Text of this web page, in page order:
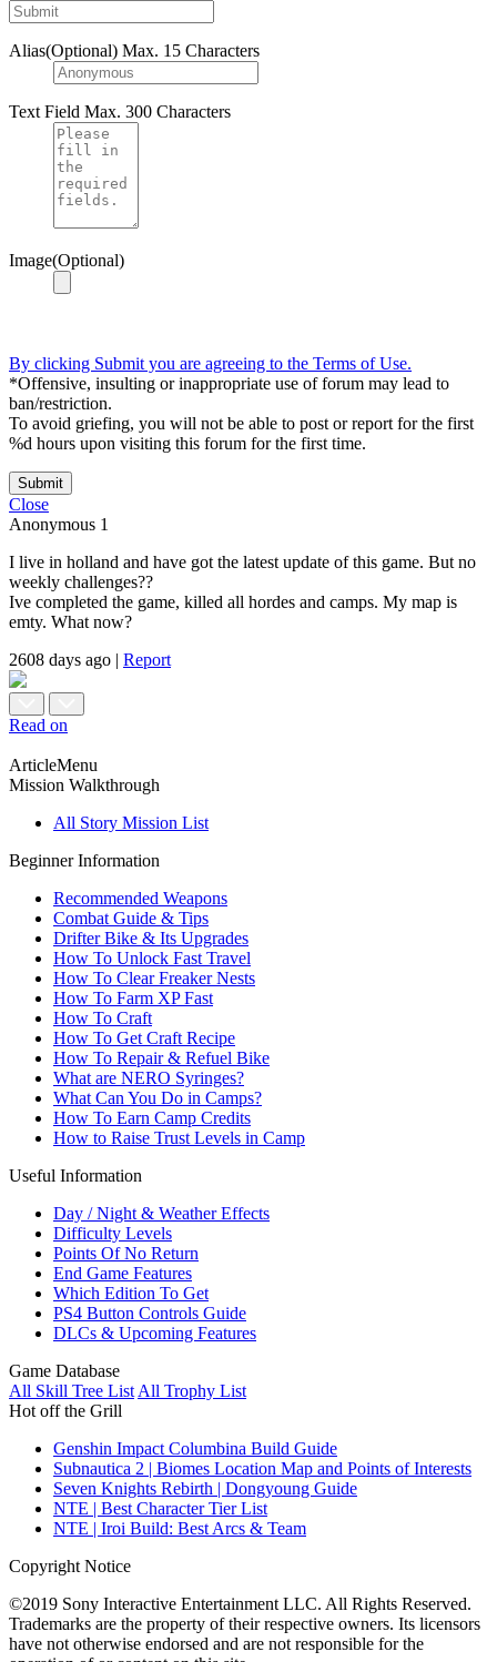
Alias(Optional) Max. 15 Characters
Text Field Max. 300 Characters
Image(Optional)
By clicking Submit you are agreeing to the Terms of Use.
*Offensive, insulting or inappropriate use of forum may lead to
ban/restriction.
To avoid griefing, you will not be able to post or report for the first
%d hours upon visiting this forum for the first time.
Submit
Close
Anonymous 1
I live in holland and have got the latest update of this game. But no
weekly challenges??
Ive completed the game, killed all hordes and camps. My map is
emty. What now?
2608 days ago | Report
Read on
ArticleMenu
Mission Walkthrough
All Story Mission List
Beginner Information
Recommended Weapons
Combat Guide & Tips
Drifter Bike & Its Upgrades
How To Unlock Fast Travel
How To Clear Freaker Nests
How To Farm XP Fast
How To Craft
How To Get Craft Recipe
How To Repair & Refuel Bike
What are NERO Syringes?
What Can You Do in Camps?
How To Earn Camp Credits
How to Raise Trust Levels in Camp
Useful Information
Day / Night & Weather Effects
Difficulty Levels
Points Of No Return
End Game Features
Which Edition To Get
PS4 Button Controls Guide
DLCs & Upcoming Features
Game Database
All Skill Tree List All Trophy List
Hot off the Grill
Genshin Impact Columbina Build Guide
Subnautica 2 | Biomes Location Map and Points of Interests
Seven Knights Rebirth | Dongyoung Guide
NTE | Best Character Tier List
NTE | Iroi Build: Best Arcs & Team
Copyright Notice
©2019 Sony Interactive Entertainment LLC. All Rights Reserved.
Trademarks are the property of their respective owners. Its licensors
have not otherwise endorsed and are not responsible for the